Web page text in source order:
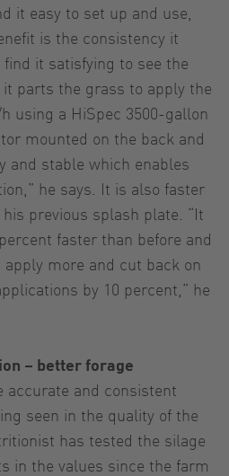
it easy to set up and use,
is the consistency it
it satisfying to see the
it parts the grass to apply the
using a HiSpec 3500-gallon
mounted on the back and
and stable which enables
he says. It is also faster
previous splash plate. “It
faster than before and
more and cut back on
by 10 percent,” he
– better forage
accurate and consistent
seen in the quality of the
has tested the silage
in the values since the farm